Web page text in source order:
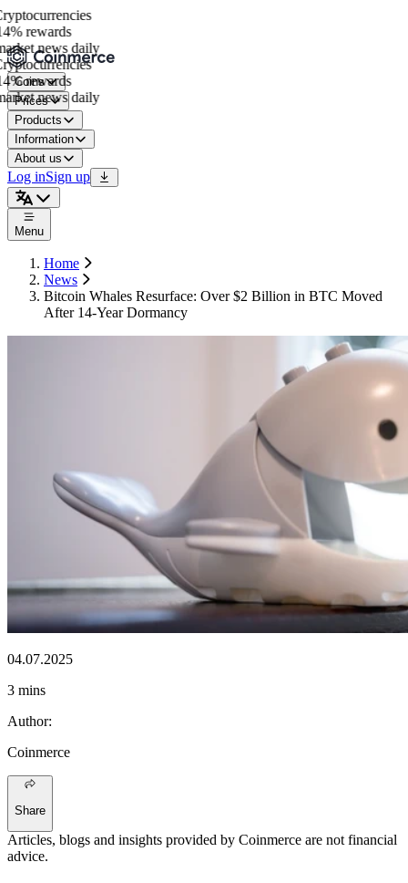
rewards
news daily
rewards
news daily
Coins
Prices
Products
Information
About us
Log inSign up
Menu
Home
News
Bitcoin Whales Resurface: Over $2 Billion in BTC Moved
After 14-Year Dormancy
04.07.2025
3 mins
Author:
Coinmerce
Share
Articles, blogs and insights provided by Coinmerce are not financial
advice.